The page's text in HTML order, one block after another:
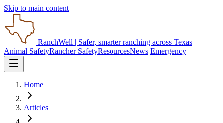
Skip to main content
RanchWell | Safer, smarter ranching across Texas
Animal SafetyRancher SafetyResourcesNews Emergency
Home
Articles